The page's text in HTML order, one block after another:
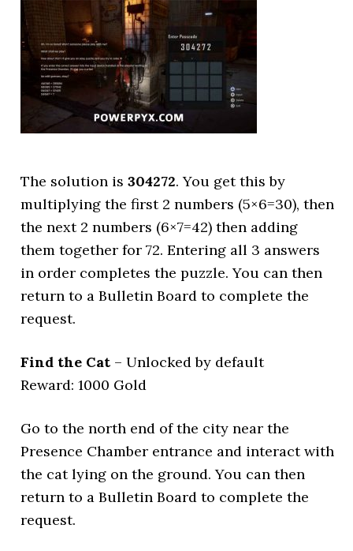
The solution is304272. You get this by
multiplying the first 2 numbers (5×6=30), then
the next 2 numbers (6×7=42) then adding
them together for 72. Entering all 3 answers
in order completes the puzzle. You can then
return to a Bulletin Board to complete the
request.
Find the Cat – Unlocked by default
Reward: 1000 Gold
Go to the north end of the city near the
Presence Chamber entrance and interact with
the cat lying on the ground. You can then
return to a Bulletin Board to complete the
request.